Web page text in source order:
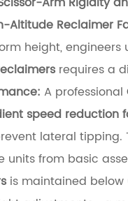
Altitude Reclaimer
height, engineers
requires a
A professional
speed reduction
lateral tipping.
units from basic
is maintained below